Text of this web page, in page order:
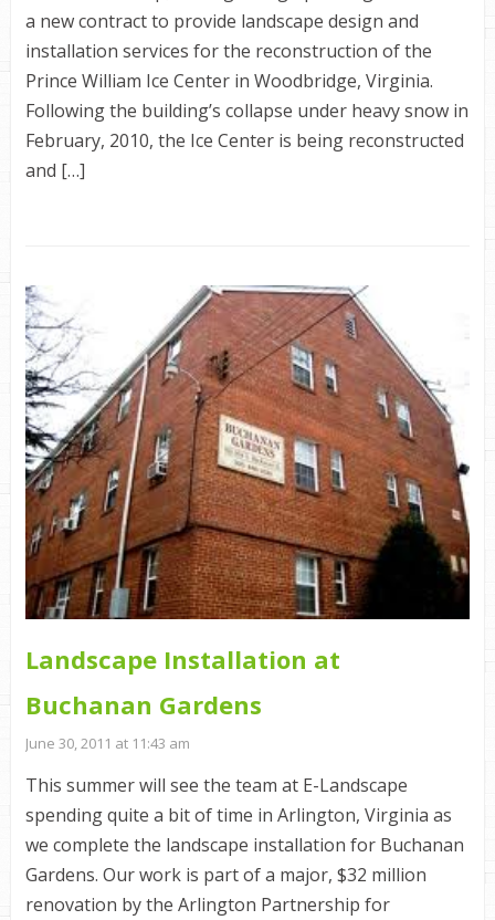
a new contract to provide landscape design and
installation services for the reconstruction of the
Prince William Ice Center in Woodbridge, Virginia.
Following the building’s collapse under heavy snow in
February, 2010, the Ice Center is being reconstructed
and […]
Landscape Installation at
Buchanan Gardens
June 30, 2011 at 11:43 am
This summer will see the team at E-Landscape
spending quite a bit of time in Arlington, Virginia as
we complete the landscape installation for Buchanan
Gardens. Our work is part of a major, $32 million
renovation by the Arlington Partnership for